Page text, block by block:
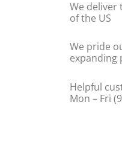
We deliver
of the US
We pride
expanding
Helpful
Mon – Fri